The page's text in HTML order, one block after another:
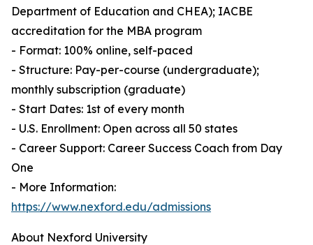
Department of Education and CHEA); IACBE
accreditation for the MBA program
- Format: 100% online, self-paced
- Structure: Pay-per-course (undergraduate);
monthly subscription (graduate)
- Start Dates: 1st of every month
- U.S. Enrollment: Open across all 50 states
- Career Support: Career Success Coach from Day
One
- More Information:
https://www.nexford.edu/admissions
About Nexford University